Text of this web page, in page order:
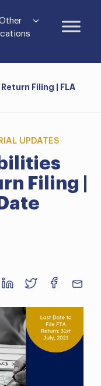
Filing | FLA
UPDATES
Filing |